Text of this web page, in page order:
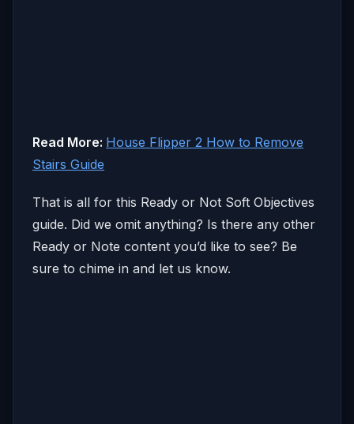
Read More: House Flipper 2 How to Remove
Stairs Guide
That is all for this Ready or Not Soft Objectives
guide. Did we omit anything? Is there any other
Ready or Note content you’d like to see? Be
sure to chime in and let us know.